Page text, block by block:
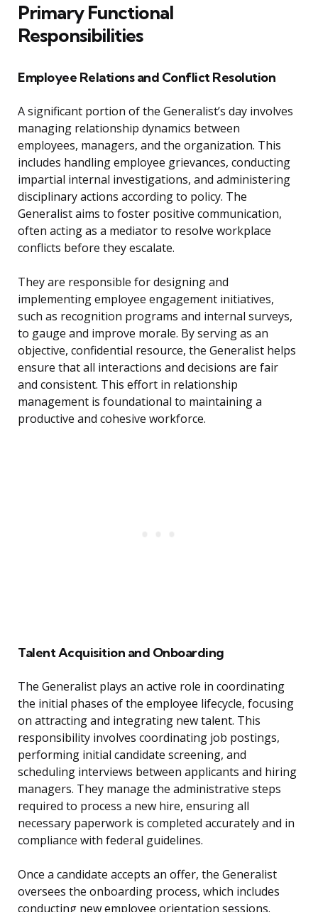
Primary Functional
Responsibilities
Employee Relations and Conflict Resolution
A significant portion of the Generalist’s day involves
managing relationship dynamics between
employees, managers, and the organization. This
includes handling employee grievances, conducting
impartial internal investigations, and administering
disciplinary actions according to policy. The
Generalist aims to foster positive communication,
often acting as a mediator to resolve workplace
conflicts before they escalate.
They are responsible for designing and
implementing employee engagement initiatives,
such as recognition programs and internal surveys,
to gauge and improve morale. By serving as an
objective, confidential resource, the Generalist helps
ensure that all interactions and decisions are fair
and consistent. This effort in relationship
management is foundational to maintaining a
productive and cohesive workforce.
Talent Acquisition and Onboarding
The Generalist plays an active role in coordinating
the initial phases of the employee lifecycle, focusing
on attracting and integrating new talent. This
responsibility involves coordinating job postings,
performing initial candidate screening, and
scheduling interviews between applicants and hiring
managers. They manage the administrative steps
required to process a new hire, ensuring all
necessary paperwork is completed accurately and in
compliance with federal guidelines.
Once a candidate accepts an offer, the Generalist
oversees the onboarding process, which includes
conducting new employee orientation sessions.